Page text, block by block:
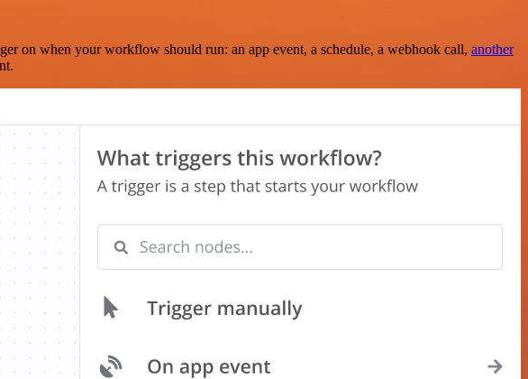
on when your workflow should run: an app event, a schedule, a webhook call, another